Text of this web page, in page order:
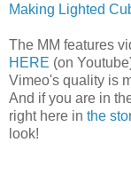
Making Lighted
The MM features
HERE (on
Vimeo's quality is
And if you are in
right here in the
look!